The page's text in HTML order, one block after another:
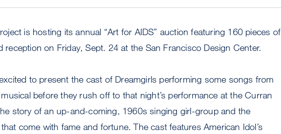
is hosting its annual “Art for AIDS” auction featuring 160 pieces of
reception on Friday, Sept. 24 at the San Francisco Design Center.
to present the cast of Dreamgirls performing some songs from
before they rush off to that night’s performance at the Curran
story of an up-and-coming, 1960s singing girl-group and the
come with fame and fortune. The cast features American Idol’s